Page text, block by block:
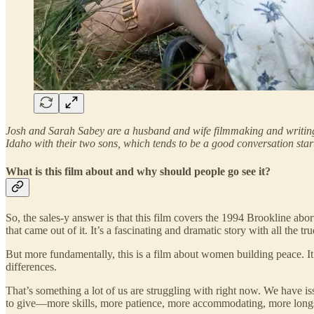
Josh and Sarah Sabey are a husband and wife filmmaking and
Idaho with their two sons, which tends to be a good conversation
What is this film about and why should people go see it?
So, the sales-y answer is that this film covers the 1994 Brookline
that came out of it. It’s a fascinating and dramatic story with all the
But more fundamentally, this is a film about women building peace.
differences.
That’s something a lot of us are struggling with right now. We have
to give—more skills, more patience, more accommodating, more